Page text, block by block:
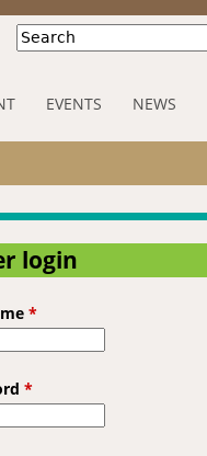
Search
EVENTS NEWS
login
*
*